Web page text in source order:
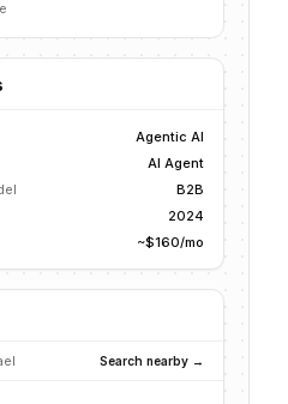
Agentic AI
AI Agent
B2B
2024
~$160/mo
Search nearby →